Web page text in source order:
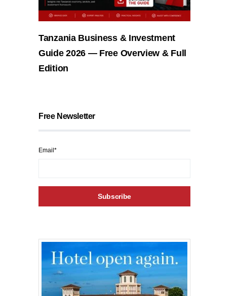
Tanzania Business & Investment
Guide 2026 — Free Overview & Full
Edition
Free Newsletter
Email*